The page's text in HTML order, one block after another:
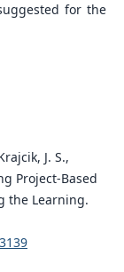
for the
J. S.,
Project-Based
the Learning.